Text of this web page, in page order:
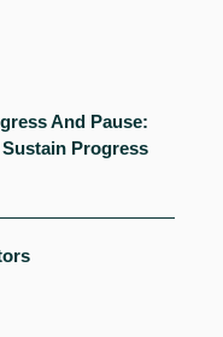
And Pause:
Progress